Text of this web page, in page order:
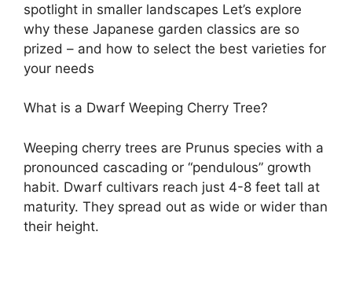
spotlight in smaller landscapes Let’s explore
why these Japanese garden classics are so
prized – and how to select the best varieties for
your needs
What is a Dwarf Weeping Cherry Tree?
Weeping cherry trees are Prunus species with a
pronounced cascading or “pendulous” growth
habit. Dwarf cultivars reach just 4-8 feet tall at
maturity. They spread out as wide or wider than
their height.